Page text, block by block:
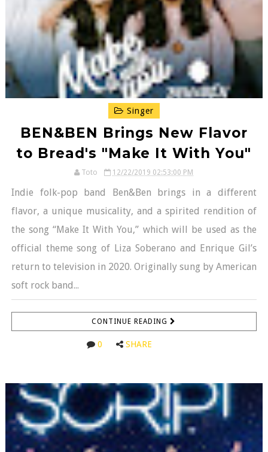
Singer
BEN&BEN Brings New Flavor
to Bread's "Make It With You"
Toto 12/22/2019 02:53:00 PM
Indie folk-pop band Ben&Ben brings in a different
flavor, a unique musicality, and a spirited rendition of
the song “Make It With You,” which will be used as the
official theme song of Liza Soberano and Enrique Gil’s
return to television in 2020. Originally sung by American
soft rock band...
CONTINUE READING
0 SHARE